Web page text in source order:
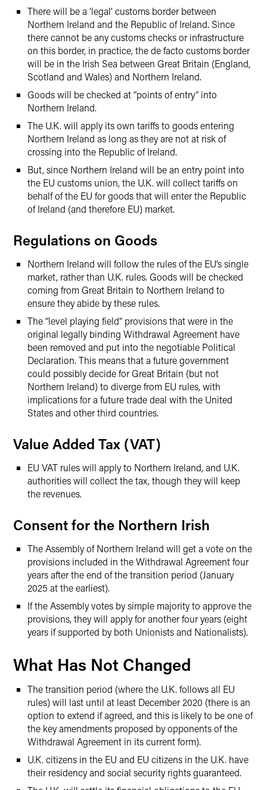
There will be a ‘legal’ customs border between
Northern Ireland and the Republic of Ireland. Since
there cannot be any customs checks or infrastructure
on this border, in practice, the de facto customs border
will be in the Irish Sea between Great Britain (England,
Scotland and Wales) and Northern Ireland.
Goods will be checked at “points of entry” into
Northern Ireland.
The U.K. will apply its own tariffs to goods entering
Northern Ireland as long as they are not at risk of
crossing into the Republic of Ireland.
But, since Northern Ireland will be an entry point into
the EU customs union, the U.K. will collect tariffs on
behalf of the EU for goods that will enter the Republic
of Ireland (and therefore EU) market.
Regulations on Goods
Northern Ireland will follow the rules of the EU’s single
market, rather than U.K. rules. Goods will be checked
coming from Great Britain to Northern Ireland to
ensure they abide by these rules.
The “level playing field” provisions that were in the
original legally binding Withdrawal Agreement have
been removed and put into the negotiable Political
Declaration. This means that a future government
could possibly decide for Great Britain (but not
Northern Ireland) to diverge from EU rules, with
implications for a future trade deal with the United
States and other third countries.
Value Added Tax (VAT)
EU VAT rules will apply to Northern Ireland, and U.K.
authorities will collect the tax, though they will keep
the revenues.
Consent for the Northern Irish
The Assembly of Northern Ireland will get a vote on the
provisions included in the Withdrawal Agreement four
years after the end of the transition period (January
2025 at the earliest).
If the Assembly votes by simple majority to approve the
provisions, they will apply for another four years (eight
years if supported by both Unionists and Nationalists).
What Has Not Changed
The transition period (where the U.K. follows all EU
rules) will last until at least December 2020 (there is an
option to extend if agreed, and this is likely to be one of
the key amendments proposed by opponents of the
Withdrawal Agreement in its current form).
U.K. citizens in the EU and EU citizens in the U.K. have
their residency and social security rights guaranteed.